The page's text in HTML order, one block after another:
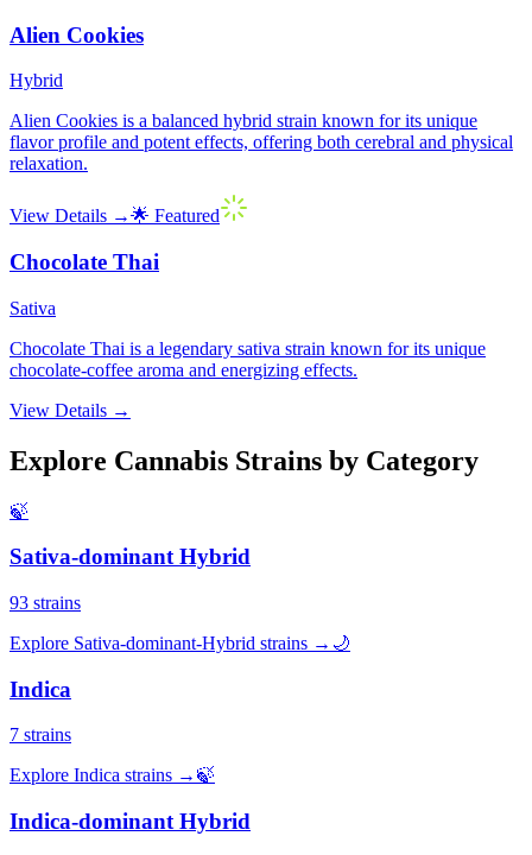
Alien Cookies
Hybrid
Alien Cookies is a balanced hybrid strain known for its unique
flavor profile and potent effects, offering both cerebral and physical
relaxation.
View Details →🌟 Featured
Chocolate Thai
Sativa
Chocolate Thai is a legendary sativa strain known for its unique
chocolate-coffee aroma and energizing effects.
View Details →
Explore Cannabis Strains by Category
🍃
Sativa-dominant Hybrid
93 strains
Explore Sativa-dominant-Hybrid strains → 🌙
Indica
7 strains
Explore Indica strains → 🍃
Indica-dominant Hybrid